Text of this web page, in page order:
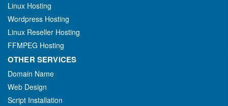
Linux Hosting
Wordpress Hosting
Linux Reseller Hosting
FFMPEG Hosting
OTHER SERVICES
Domain Name
Web Design
Script Installation